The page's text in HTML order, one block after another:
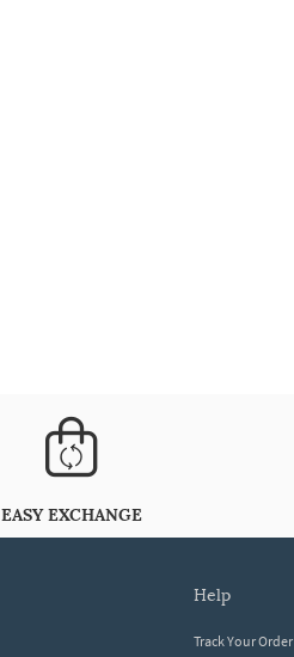
EASY EXCHANGE
help
Track Your Order